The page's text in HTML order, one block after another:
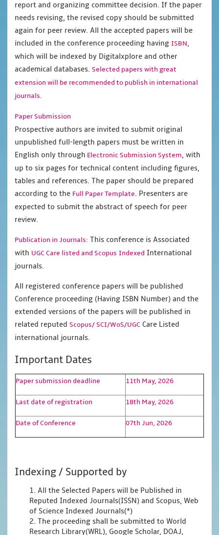
report and organizing committee decision. If the paper
needs revising, the revised copy should be submitted
again for peer review. All the accepted papers will be
included in the conference proceeding having ISBN,
which will be indexed by Digitalxplore and other
academical databases. Selected papers with great
extension will be recommended to publish in international
journals.
Paper Submission
Prospective authors are invited to submit original
unpublished full-length papers must be written in
English only through Electronic Submission System, with
up to six pages for technical content including figures,
tables and references. The paper should be prepared
according to the Full Paper Template. Presenters are
expected to submit the abstract of speech for peer
review.
Publication in Journals: This conference is Associated
with UGC Care listed and Scopus Indexed International
journals.
All registered conference papers will be published
Conference proceeding (Having ISBN Number) and the
extended versions of the papers will be published in
related reputed Scopus/SCI/WoS/UGC Care Listed
international journals.
Important Dates
Paper submission deadline 11th May, 2026
Last date of registration 18th May, 2026
Date of Conference 07th Jun, 2026
Indexing / Supported by
1. All the Selected Papers will be Published in
Reputed Indexed Journals(ISSN) and Scopus, Web
of Science Indexed Journals(*)
2. The proceeding shall be submitted to World
Research Library(WRL), Google Scholar, DOAJ,